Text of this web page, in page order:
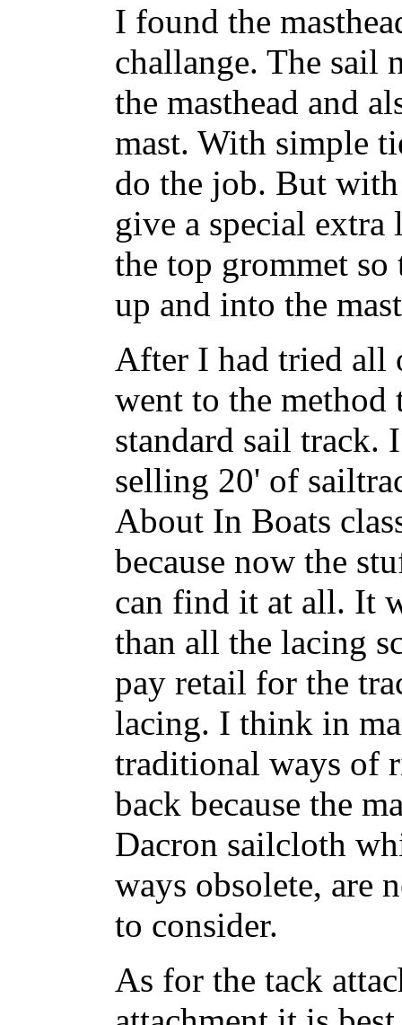
I found the
challange. The sail
the masthead and
mast. With simple
do the job. But
give a special extra
the top grommet
up and into the
After I had tried all
went to the method
standard sail track.
selling 20' of
About In Boats
because now the
can find it at all. It
than all the lacing
pay retail for the
lacing. I think in
traditional ways of
back because the
Dacron sailcloth
ways obsolete, are
to consider.
As for the tack